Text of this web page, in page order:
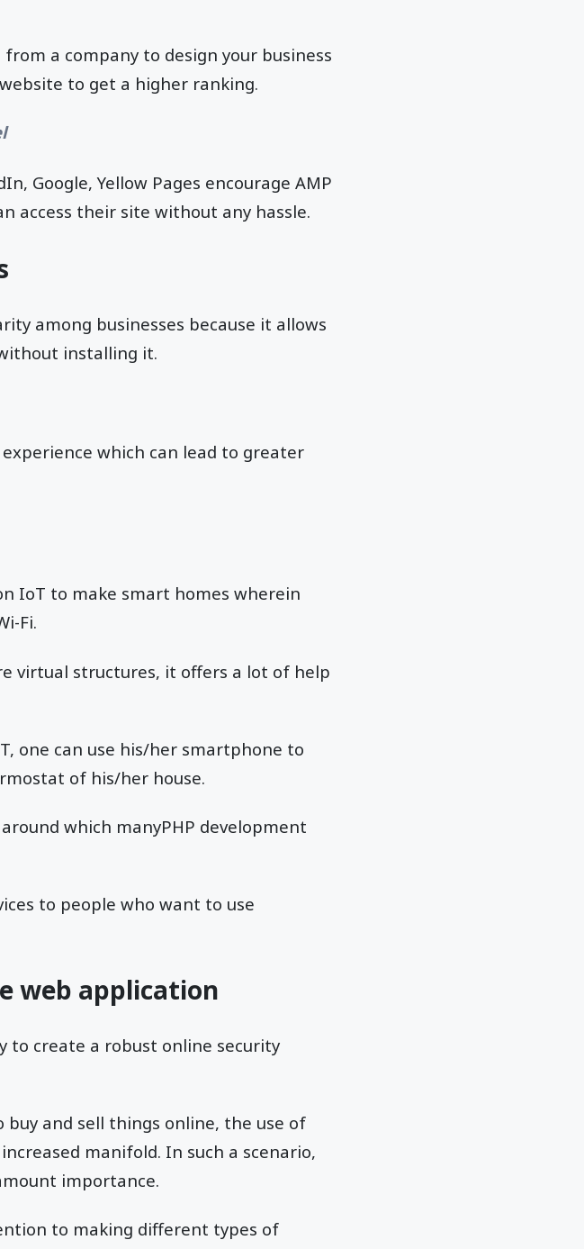
a company to design your business
to get a higher ranking.
Google, Yellow Pages encourage AMP
access their site without any hassle.
among businesses because it allows
installing it.
experience which can lead to greater
IoT to make smart homes wherein
Fi.
virtual structures, it offers a lot of help
one can use his/her smartphone to
of his/her house.
which manyPHP development
to people who want to use
web application
to create a robust online security
and sell things online, the use of
manifold. In such a scenario,
importance.
to making different types of